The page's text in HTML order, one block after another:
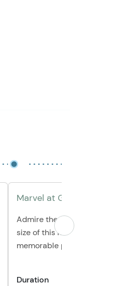
Marvel at Grand Prismatic
Admire the vivid colors and
size of this iconic hot spring,
memorable photos.
Duration